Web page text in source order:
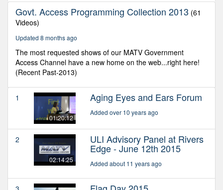
Govt. Access Programming Collection 2013 (61
Videos)
Updated 8 months ago
The most requested shows of our MATV Government
Access Channel have a new home on the web...right here!
(Recent Past-2013)
1
01:20:12
Aging Eyes and Ears Forum
Added over 10 years ago
2
02:14:25
ULI Advisory Panel at Rivers
Edge - June 12th 2015
Added about 11 years ago